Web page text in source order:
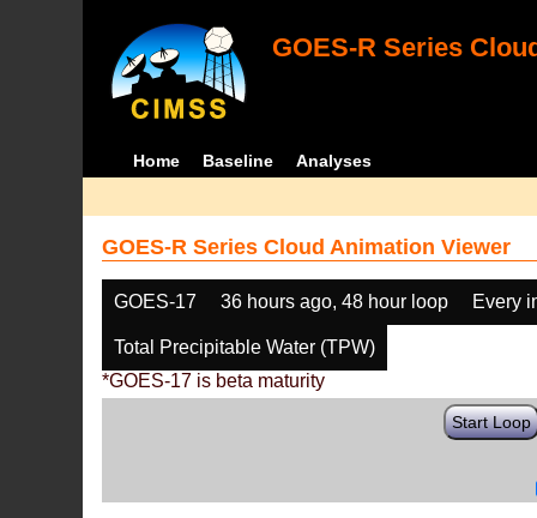
GOES-R Series
Home Baseline Analyses
GOES-R Series Cloud Animation Viewer
GOES-17 36 hours ago, 48 hour loop Every
Total Precipitable Water (TPW)
*GOES-17 is beta maturity
Start Loop